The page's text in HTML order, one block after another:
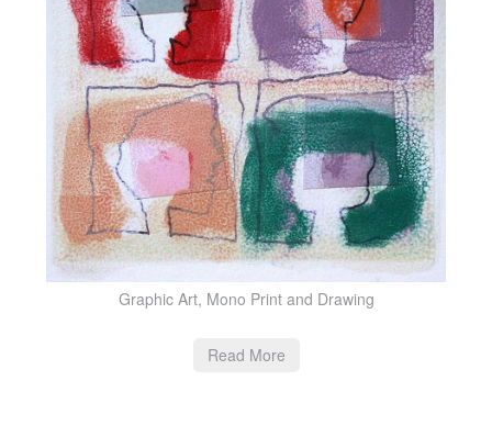
Graphic Art, Mono Print and Drawing
Read More